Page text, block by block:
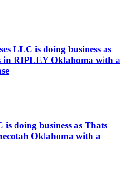
LLC is doing business as
in RIPLEY Oklahoma with a
doing business as Thats
Oklahoma with a